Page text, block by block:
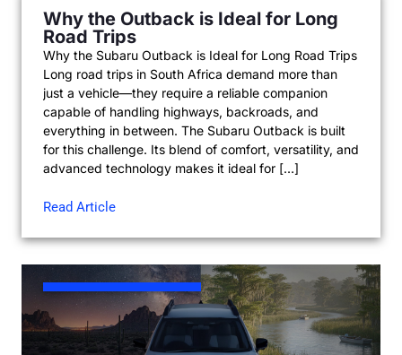
Why the Outback is Ideal for Long
Road Trips
Why the Subaru Outback is Ideal for Long Road Trips
Long road trips in South Africa demand more than
just a vehicle—they require a reliable companion
capable of handling highways, backroads, and
everything in between. The Subaru Outback is built
for this challenge. Its blend of comfort, versatility, and
advanced technology makes it ideal for […]
Read Article